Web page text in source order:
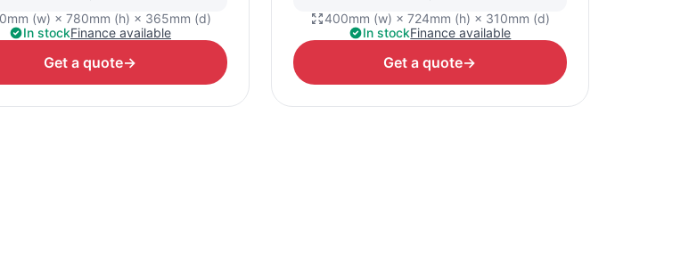
(w) × 780mm (h) × 365mm (d)
In stockFinance available
Get a quote→
400mm (w) × 724mm (h) × 310mm (d)
In stockFinance available
Get a quote→